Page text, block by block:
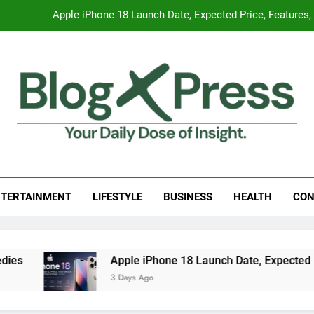
Apple iPhone 18 Launch Date, Expected Price,
Surprising Signs of Iron Deficiency in Your Skin, Hair & Nails:
7 Best Foods to Ease Cough and Cold Naturally:
Apple iPhone 18 Launch Date, Expected Price,
Surprising Signs of Iron Deficiency in Your Skin, Hair & Nails:
LIFESTYLE BUSINESS HEALTH
Apple iPhone 18 Launch Date, Expected Price,
3 Days Ago